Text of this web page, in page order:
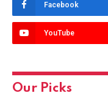
Facebook
YouTube
Our Picks